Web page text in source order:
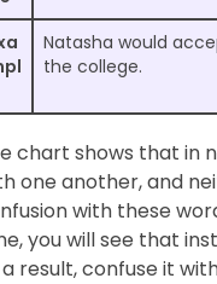
Natasha would
the college.
chart shows that in
one another, and
with these
you will see that
result, confuse it